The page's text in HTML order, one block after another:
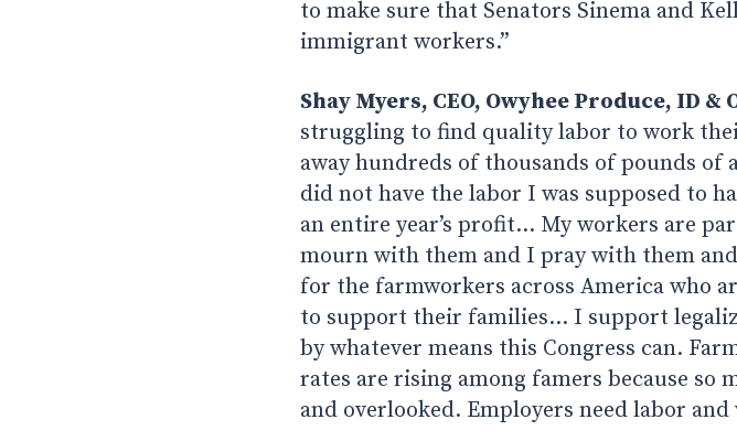
to make sure that Senators Sinema and
immigrant workers.”
Shay Myers, CEO, Owyhee Produce, ID &
struggling to find quality labor to work
away hundreds of thousands of pounds of
did not have the labor I was supposed to
an entire year’s profit… My workers are
mourn with them and I pray with them
for the farmworkers across America who
to support their families… I support
by whatever means this Congress can.
rates are rising among famers because
and overlooked. Employers need labor